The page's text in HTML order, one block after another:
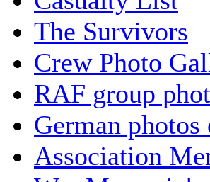
The Survivors
Crew Photo
RAF group
German
Association